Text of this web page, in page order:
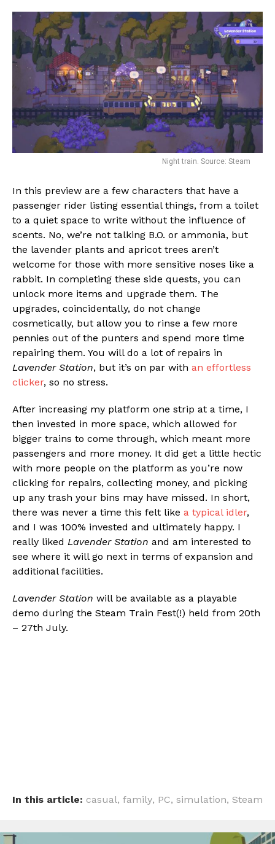
Night train. Source: Steam
In this preview are a few characters that have a
passenger rider listing essential things, from a toilet
to a quiet space to write without the influence of
scents. No, we’re not talking B.O. or ammonia, but
the lavender plants and apricot trees aren’t
welcome for those with more sensitive noses like a
rabbit. In completing these side quests, you can
unlock more items and upgrade them. The
upgrades, coincidentally, do not change
cosmetically, but allow you to rinse a few more
pennies out of the punters and spend more time
repairing them. You will do a lot of repairs in
Lavender Station, but it’s on par with an effortless
clicker, so no stress.
After increasing my platform one strip at a time, I
then invested in more space, which allowed for
bigger trains to come through, which meant more
passengers and more money. It did get a little hectic
with more people on the platform as you’re now
clicking for repairs, collecting money, and picking
up any trash your bins may have missed. In short,
there was never a time this felt like a typical idler,
and I was 100% invested and ultimately happy. I
really liked Lavender Station and am interested to
see where it will go next in terms of expansion and
additional facilities.
Lavender Station will be available as a playable
demo during the Steam Train Fest(!) held from 20th
– 27th July.
In this article: casual, family, PC, simulation, Steam